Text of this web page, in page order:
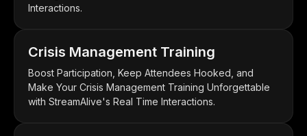
Interactions.
Crisis Management Training
Boost Participation, Keep Attendees Hooked, and
Make Your Crisis Management Training Unforgettable
with StreamAlive's Real Time Interactions.